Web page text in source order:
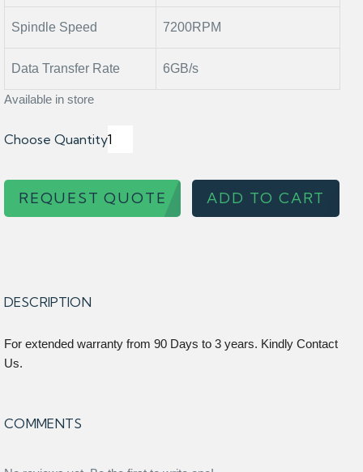
Spindle Speed 7200RPM
Data Transfer Rate 6GB/s
Available in store
Choose Quantity
REQUEST QUOTE ADD TO CART
DESCRIPTION
For extended warranty from 90 Days to 3 years. Kindly Contact
Us.
COMMENTS